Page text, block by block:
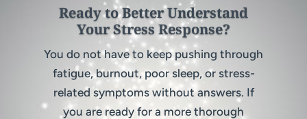
Ready to Better Understand
Your Stress Response?
You do not have to keep pushing through
fatigue, burnout, poor sleep, or stress-
related symptoms without answers. If
you are ready for a more thorough